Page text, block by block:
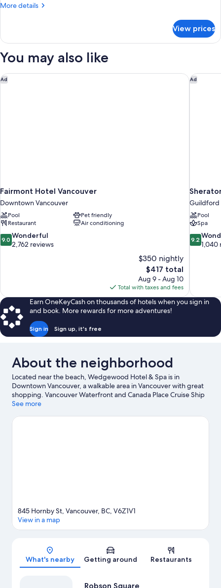
City
More details
More
King
Jetted
City
View
View prices
You may also like
Ad
Fairmont Hotel Vancouver
Downtown Vancouver
Pool
Pet friendly
Restaurant
Air conditioning
9.0
out
9.0 Wonderful
2,762 reviews
$350 nightly
The
price
is
$417
$417 total
Aug 9 - Aug 10
Total with taxes and fees
Fairmont Hotel Vancouver Ad
Guildford
Pool
Spa
9.2
out
9.2
1,040
Earn OneKeyCash on thousands of hotels when you sign in
and book. More rewards for more adventures!
Sign in Sign up, it's free
About the neighborhood
Located near the beach, Wedgewood Hotel & Spa is in
Downtown Vancouver, a walkable area in Vancouver with great
shopping. Vancouver Waterfront and Canada Place Cruise Ship
Terminal are worth checking out if an activity is on the agenda,
explore Stanley Park and English Bay Beach. Looking to enjoy an
See more
Map
845 Hornby St, Vancouver, BC, V6Z1V1
View in a map
What's nearby Getting around Restaurants
Robson Square